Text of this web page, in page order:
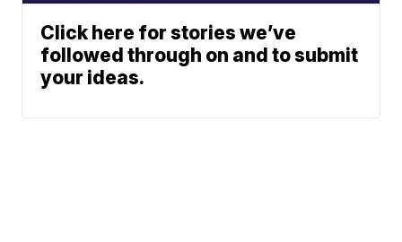
Click here for stories we’ve
followed through on and to submit
your ideas.